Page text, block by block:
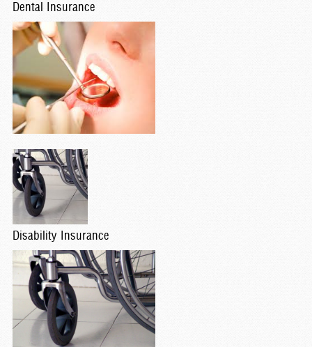
Dental Insurance
Disability Insurance